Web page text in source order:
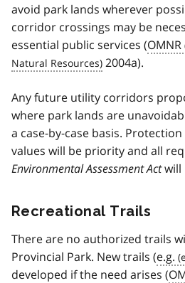
avoid park lands wherever
corridor crossings may be
essential public services (OMNR
2004a).
Any future utility corridors
where park lands are
a case-by-case basis.
values will be priority and all
Environmental Assessment Actwill
Recreational Trails
There are no authorized trails
Provincial Park. New trails (e.g.
developed if the need arises (